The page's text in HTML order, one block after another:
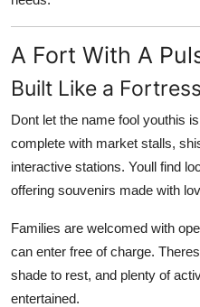
A Fort With A
Built Like a
Dont let the name fool youthis
complete with market stalls,
interactive stations. Youll find
offering souvenirs made with
Families are welcomed with
can enter free of charge.
shade to rest, and plenty of
entertained.